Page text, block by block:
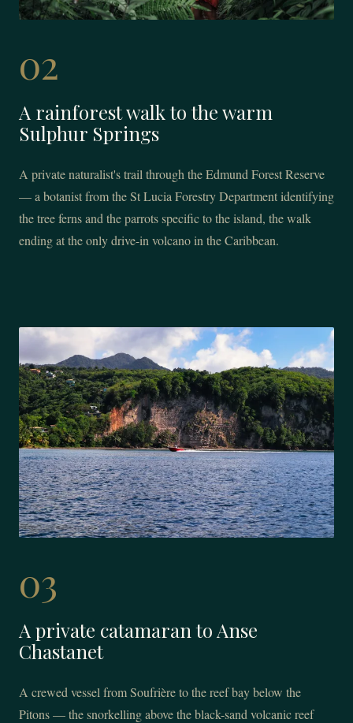
02
A rainforest walk to the warm
Sulphur Springs
A private naturalist's trail through the Edmund Forest Reserve
— a botanist from the St Lucia Forestry Department identifying
the tree ferns and the parrots specific to the island, the walk
ending at the only drive-in volcano in the Caribbean.
03
A private catamaran to Anse
Chastanet
A crewed vessel from Soufrière to the reef bay below the
Pitons — the snorkelling above the black-sand volcanic reef